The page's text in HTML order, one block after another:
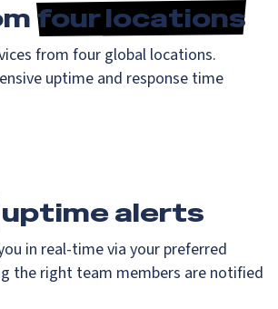
four locations
from four global locations.
uptime and response time
uptime alerts
in real-time via your preferred
the right team members are notified